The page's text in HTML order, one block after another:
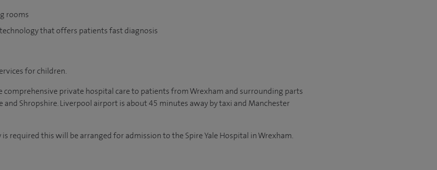
rooms
that offers patients fast diagnosis
for children.
comprehensive private hospital care to patients from Wrexham and surrounding parts
and Shropshire. Liverpool airport is about 45 minutes away by taxi and Manchester
required this will be arranged for admission to the Spire Yale Hospital in Wrexham.